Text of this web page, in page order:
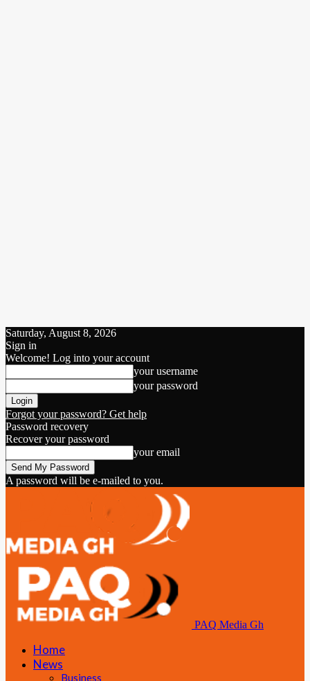
Saturday, August 8, 2026
Sign in
Welcome! Log into your account
your username
your password
Forgot your password? Get help
Password recovery
Recover your password
your email
A password will be e-mailed to you.
PAQ Media Gh
Home
News
Business